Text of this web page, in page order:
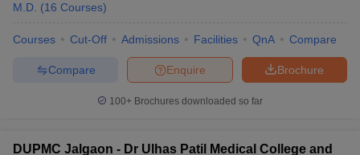
M.D. (16 Courses)
Courses Cut-Off Admissions Facilities QnA Compare
Brochure
Enquire
Compare
100+ Brochures downloaded so far
DUPMC Jalgaon - Dr Ulhas Patil Medical College and